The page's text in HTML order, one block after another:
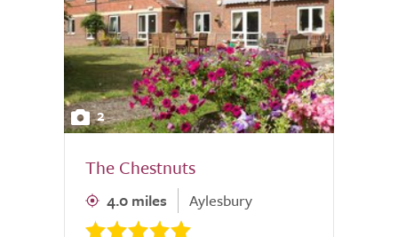
2
The Chestnuts
4.0 miles Aylesbury